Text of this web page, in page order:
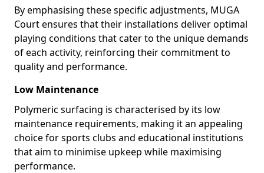
By emphasising these specific adjustments, MUGA
Court ensures that their installations deliver optimal
playing conditions that cater to the unique demands
of each activity, reinforcing their commitment to
quality and performance.
Low Maintenance
Polymeric surfacing is characterised by its low
maintenance requirements, making it an appealing
choice for sports clubs and educational institutions
that aim to minimise upkeep while maximising
performance.